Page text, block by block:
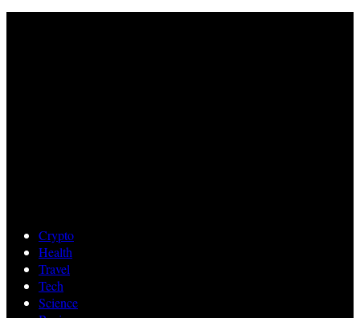
Crypto
Health
Travel
Tech
Science